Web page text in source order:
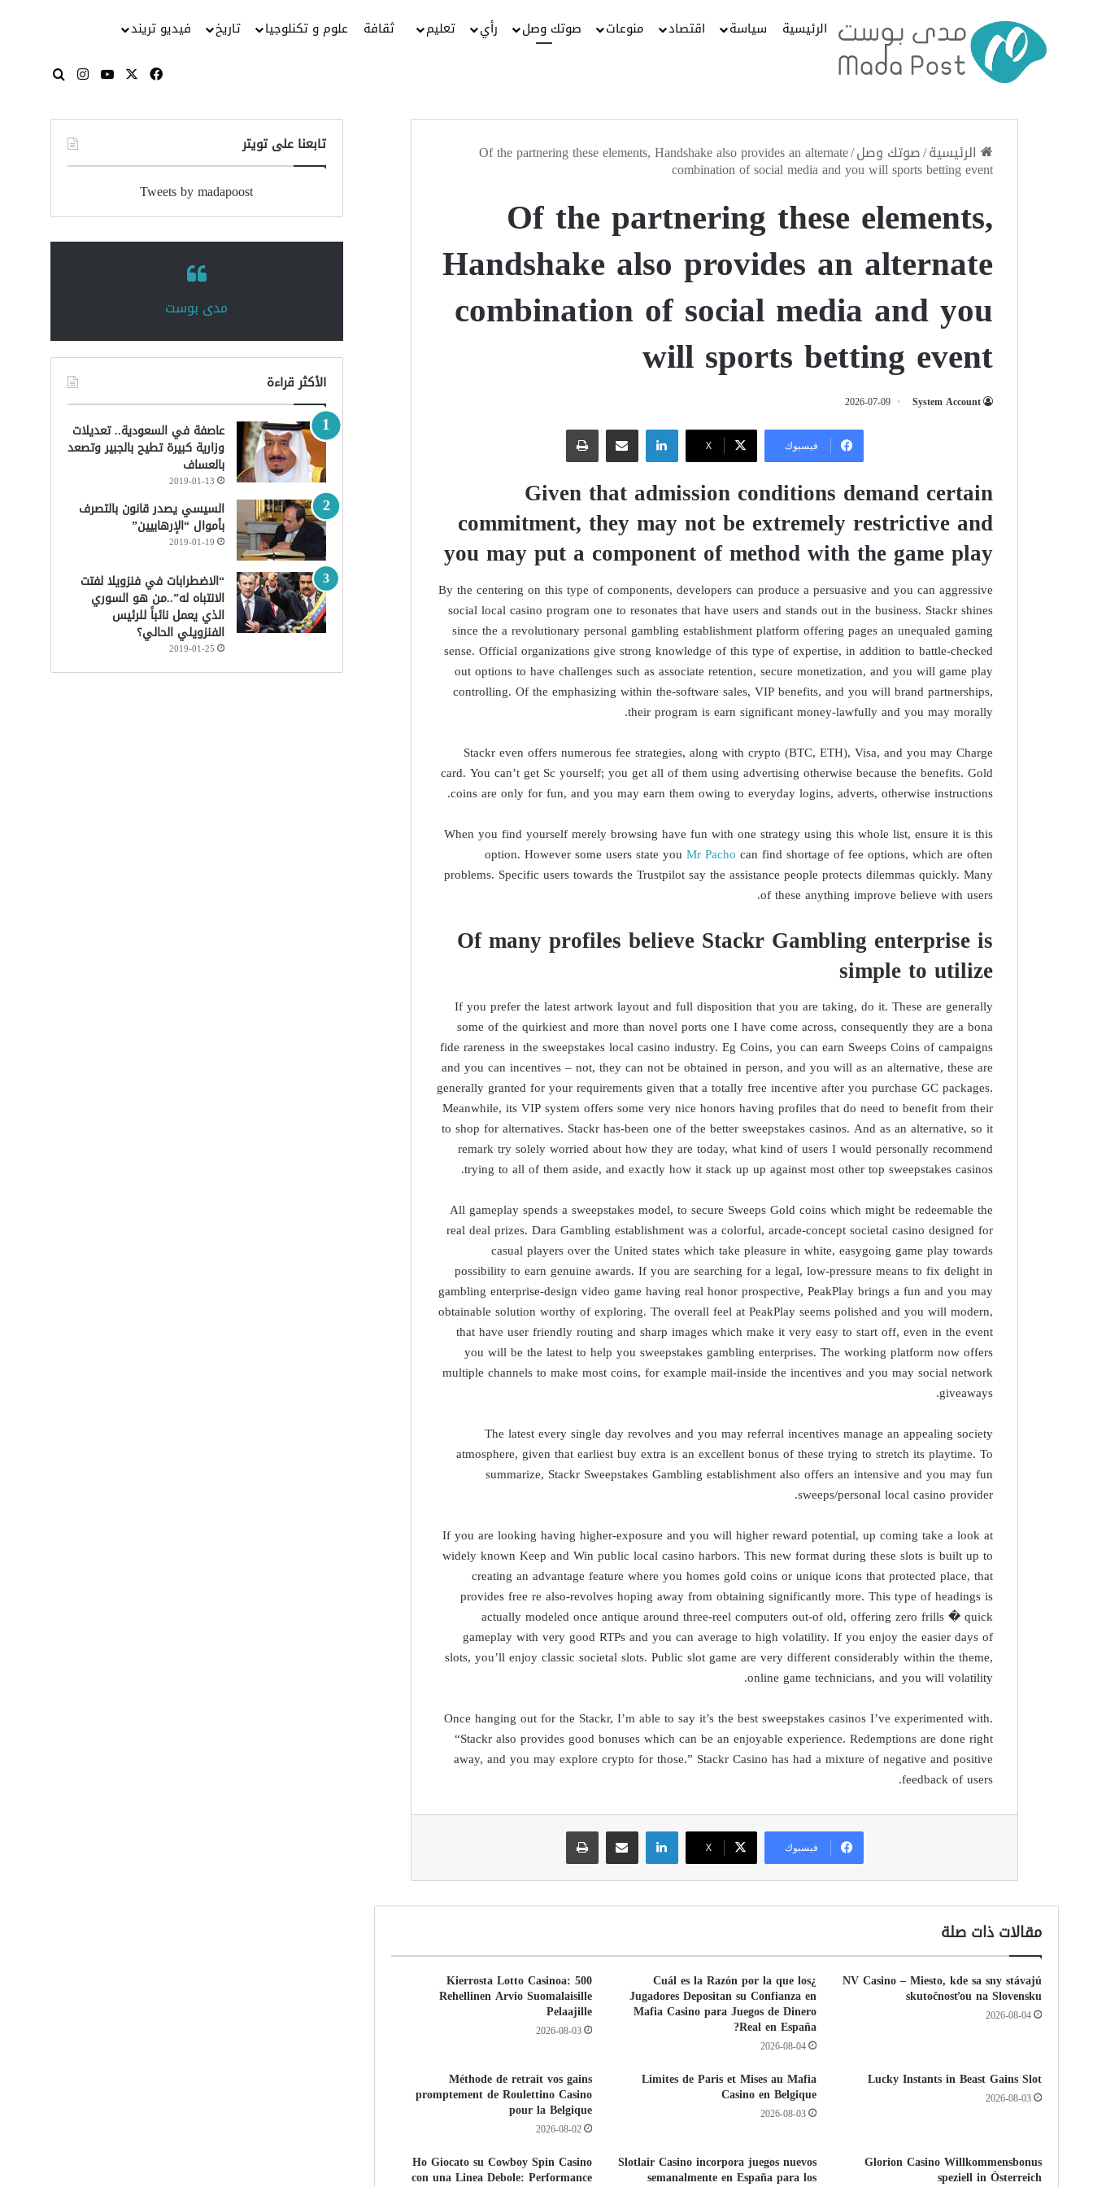
الرئيسية سياسة اقتصاد منوعات صوتك وصل رأي تعليم ثقافة علوم و تكنلوجيا تاريخ فيديو تريند
فيسبوك
‫X
‫YouTube
انستقرامبحث عن
الرئيسية/صوتك وصل/
Of the partnering these elements, Handshake also provides an alternate
combination of social media and you will sports betting event
Of the partnering these elements,
Handshake also provides an alternate
combination of social media and you
will sports betting event
System Account
2026-07-09
فيسبوك ‫X
لينكدإنمشاركة عبر البريد طباعة
Given that admission conditions demand certain
commitment, they may not be extremely restrictive and
you may put a component of method with the game play
By the centering on this type of components, developers can produce a persuasive and you can aggressive
social local casino program one to resonates that have users and stands out in the business. Stackr shines
since the a revolutionary personal gambling establishment platform offering pages an unequaled gaming
sense. Official organizations give strong knowledge of this type of expertise, in addition to battle-checked
out options to have challenges such as associate retention, secure monetization, and you will game play
controlling. Of the emphasizing within the-software sales, VIP benefits, and you will brand partnerships,
their program is earn significant money-lawfully and you may morally.
Stackr even offers numerous fee strategies, along with crypto (BTC, ETH), Visa, and you may Charge
card. You can’t get Sc yourself; you get all of them using advertising otherwise because the benefits. Gold
coins are only for fun, and you may earn them owing to everyday logins, adverts, otherwise instructions.
When you find yourself merely browsing have fun with one strategy using this whole list, ensure it is this
option. However some users state youMr Pacho can find shortage of fee options, which are often
problems. Specific users towards the Trustpilot say the assistance people protects dilemmas quickly. Many
of these anything improve believe with users.
Of many profiles believe Stackr Gambling enterprise is
simple to utilize
If you prefer the latest artwork layout and full disposition that you are taking, do it. These are generally
some of the quirkiest and more than novel ports one I have come across, consequently they are a bona
fide rareness in the sweepstakes local casino industry. Eg Coins, you can earn Sweeps Coins of campaigns
and you can incentives – not, they can not be obtained in person, and you will as an alternative, these are
generally granted for your requirements given that a totally free incentive after you purchase GC packages.
Meanwhile, its VIP system offers some very nice honors having profiles that do need to benefit from their
to shop for alternatives. Stackr has-been one of the better sweepstakes casinos. And as an alternative, so it
remark try solely worried about how they are today, what kind of users I would personally recommend
trying to all of them aside, and exactly how it stack up up against most other top sweepstakes casinos.
All gameplay spends a sweepstakes model, to secure Sweeps Gold coins which might be redeemable the
real deal prizes. Dara Gambling establishment was a colorful, arcade-concept societal casino designed for
casual players over the United states which take pleasure in white, easygoing game play towards
possibility to earn genuine awards. If you are searching for a legal, low-pressure means to fix delight in
gambling enterprise-design video game having real honor prospective, PeakPlay brings a fun and you may
obtainable solution worthy of exploring. The overall feel at PeakPlay seems polished and you will modern,
that have user friendly routing and sharp images which make it very easy to start off, even in the event
you will be the latest to help you sweepstakes gambling enterprises. The working platform now offers
multiple channels to make most coins, for example mail-inside the incentives and you may social network
giveaways.
The latest every single day revolves and you may referral incentives manage an appealing society
atmosphere, given that earliest buy extra is an excellent bonus of these trying to stretch its playtime. To
summarize, Stackr Sweepstakes Gambling establishment also offers an intensive and you may fun
sweeps/personal local casino provider.
If you are looking having higher-exposure and you will higher reward potential, up coming take a look at
widely known Keep and Win public local casino harbors. This new format during these slots is built up to
creating an advantage feature where you homes gold coins or unique icons that protected place, that
provides free re also-revolves hoping away from obtaining significantly more. This type of headings is
actually modeled once antique around three-reel computers out-of old, offering zero frills � quick
gameplay with very good RTPs and you can average to high volatility. If you enjoy the easier days of
slots, you’ll enjoy classic societal slots. Public slot game are very different considerably within the theme,
online game technicians, and you will volatility.
Once hanging out for the Stackr, I’m able to say it’s the best sweepstakes casinos I’ve experimented with.
“Stackr also provides good bonuses which can be an enjoyable experience. Redemptions are done right
away, and you may explore crypto for those.” Stackr Casino has had a mixture of negative and positive
feedback of users.
فيسبوك ‫X
لينكدإنمشاركة عبر البريد طباعة
مقالات ذات صلة
NV Casino – Miesto, kde sa sny stávajú
skutočnosťou na Slovensku
2026-08-04
¿Cuál es la Razón por la que los
Jugadores Depositan su Confianza en
Mafia Casino para Juegos de Dinero
Real en España?
2026-08-04
500 Kierrosta Lotto Casinoa:
Rehellinen Arvio Suomalaisille
Pelaajille
2026-08-03
Lucky Instants in Beast Gains Slot
2026-08-03
Limites de Paris et Mises au Mafia
Casino en Belgique
2026-08-03
Méthode de retrait vos gains
promptement de Roulettino Casino
pour la Belgique
2026-08-02
Glorion Casino Willkommensbonus
speziell in Österreich
Slotlair Casino incorpora juegos nuevos
semanalmente en España para los
Ho Giocato su Cowboy Spin Casino
con una Linea Debole: Performance
تابعنا على تويتر
Tweets by madapoost
‏مدى بوست‏
الأكثر قراءة
عاصفة في السعودية.. تعديلات
وزارية كبيرة تطيح بالجبير وتصعد
بالعساف
2019-01-13
السيسي يصدر قانون بالتصرف
بأموال “الإرهابيين”
2019-01-19
“الاضطرابات في فنزويلا لفتت
الانتباه له”..من هو السوري
الذي يعمل نائباً للرئيس
الفنزويلي الحالي؟
2019-01-25